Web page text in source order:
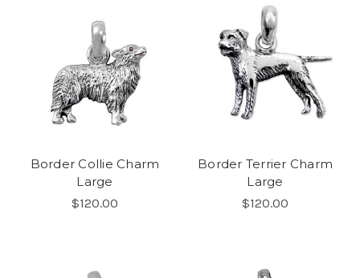
Border Collie Charm
Large
$120.00
Border Terrier Charm
Large
$120.00